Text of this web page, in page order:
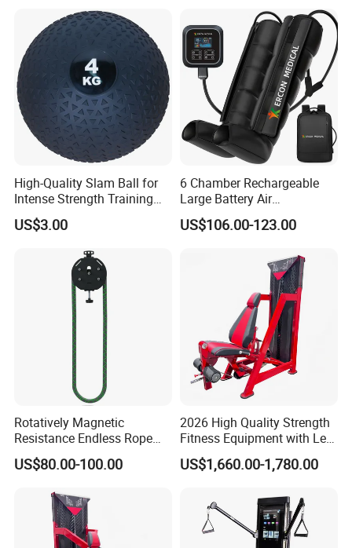
Machine for Home and
Commercial Workout
High-Quality Slam Ball for
Intense Strength Training
Sessions
US$3.00
6 Chamber Rechargeable
Large Battery Air
Compression Leg Health
Massager for Professional
US$106.00-123.00
Rotatively Magnetic
Resistance Endless Rope
Pull Trainer Machines Chest
Body Building
US$80.00-100.00
2026 High Quality Strength
Fitness Equipment with Leg
Extension for Gym Club
US$1,660.00-1,780.00